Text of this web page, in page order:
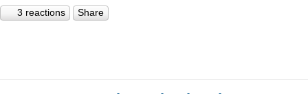
3 reactions Share